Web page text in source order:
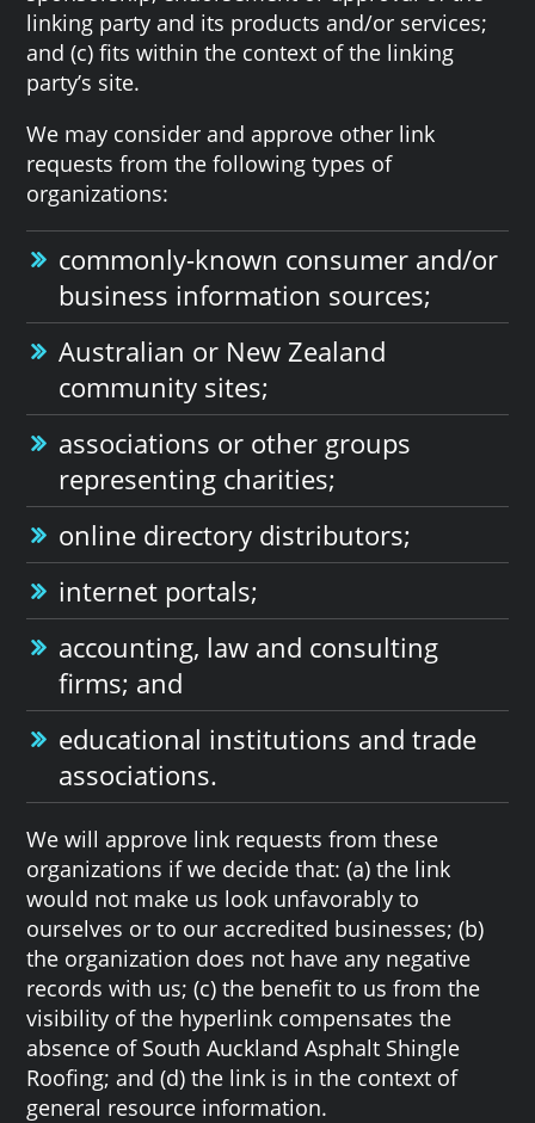
linking party and its products and/or services;
and (c) fits within the context of the linking
party’s site.
We may consider and approve other link
requests from the following types of
organizations:
commonly-known consumer and/or
business information sources;
Australian or New Zealand
community sites;
associations or other groups
representing charities;
online directory distributors;
internet portals;
accounting, law and consulting
firms; and
educational institutions and trade
associations.
We will approve link requests from these
organizations if we decide that: (a) the link
would not make us look unfavorably to
ourselves or to our accredited businesses; (b)
the organization does not have any negative
records with us; (c) the benefit to us from the
visibility of the hyperlink compensates the
absence of South Auckland Asphalt Shingle
Roofing; and (d) the link is in the context of
general resource information.